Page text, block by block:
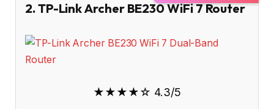
2. TP-Link Archer BE230 WiFi 7 Router
★★★★☆ 4.3/5